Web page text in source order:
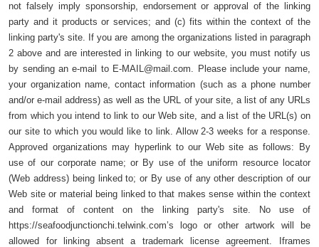
not falsely imply sponsorship, endorsement or approval of the linking
party and it products or services; and (c) fits within the context of the
linking party's site. If you are among the organizations listed in paragraph
2 above and are interested in linking to our website, you must notify us
by sending an e-mail to E-MAIL@mail.com. Please include your name,
your organization name, contact information (such as a phone number
and/or e-mail address) as well as the URL of your site, a list of any URLs
from which you intend to link to our Web site, and a list of the URL(s) on
our site to which you would like to link. Allow 2-3 weeks for a response.
Approved organizations may hyperlink to our Web site as follows: By
use of our corporate name; or By use of the uniform resource locator
(Web address) being linked to; or By use of any other description of our
Web site or material being linked to that makes sense within the context
and format of content on the linking party's site. No use of
https://seafoodjunctionchi.telwink.com’s logo or other artwork will be
allowed for linking absent a trademark license agreement. Iframes